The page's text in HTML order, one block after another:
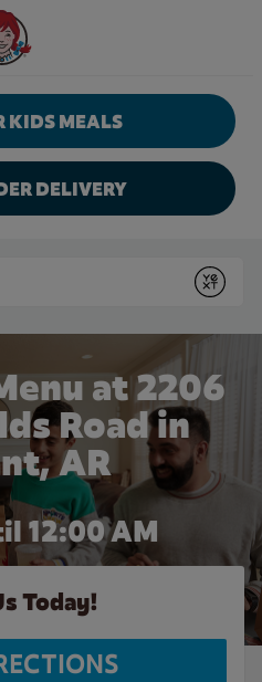
Website Home
KIDS MEALS
DELIVERY
Submit
at 2206
Road in
AR
12:00 AM
Today!